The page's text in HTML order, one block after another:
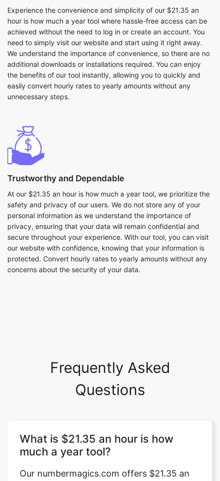
Experience the convenience and simplicity of our $21.35 an
hour is how much a year tool where hassle-free access can be
achieved without the need to log in or create an account. You
need to simply visit our website and start using it right away.
We understand the importance of convenience, so there are no
additional downloads or installations required. You can enjoy
the benefits of our tool instantly, allowing you to quickly and
easily convert hourly rates to yearly amounts without any
unnecessary steps.
Trustworthy and Dependable
At our $21.35 an hour is how much a year tool, we prioritize the
safety and privacy of our users. We do not store any of your
personal information as we understand the importance of
privacy, ensuring that your data will remain confidential and
secure throughout your experience. With our tool, you can visit
our website with confidence, knowing that your information is
protected. Convert hourly rates to yearly amounts without any
concerns about the security of your data.
Frequently Asked
Questions
What is $21.35 an hour is how
much a year tool?
Our numbermagics.com offers $21.35 an